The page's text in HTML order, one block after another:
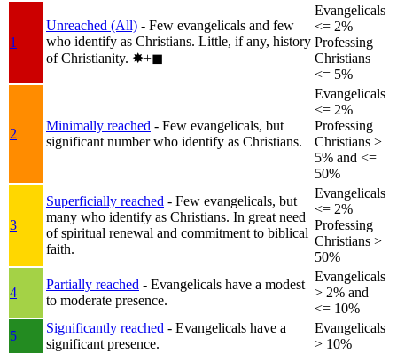
1
Unreached (All) - Few evangelicals and few
who identify as Christians. Little, if any, history
of Christianity. ✸︎+◼︎
Evangelicals
<= 2%
Professing
Christians
<= 5%
2
Minimally reached - Few evangelicals, but
significant number who identify as Christians.
Evangelicals
<= 2%
Professing
Christians >
5% and <=
50%
3
Superficially reached - Few evangelicals, but
many who identify as Christians. In great need
of spiritual renewal and commitment to biblical
faith.
Evangelicals
<= 2%
Professing
Christians >
50%
4
Partially reached - Evangelicals have a modest
to moderate presence.
Evangelicals
> 2% and
<= 10%
5
Significantly reached - Evangelicals have a
significant presence.
Evangelicals
> 10%